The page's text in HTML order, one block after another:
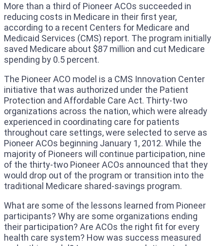
More than a third of Pioneer ACOs succeeded in
reducing costs in Medicare in their first year,
according to a recent Centers for Medicare and
Medicaid Services (CMS) report. The program initially
saved Medicare about $87 million and cut Medicare
spending by 0.5 percent.
The Pioneer ACO model is a CMS Innovation Center
initiative that was authorized under the Patient
Protection and Affordable Care Act. Thirty-two
organizations across the nation, which were already
experienced in coordinating care for patients
throughout care settings, were selected to serve as
Pioneer ACOs beginning January 1, 2012. While the
majority of Pioneers will continue participation, nine
of the thirty-two Pioneer ACOs announced that they
would drop out of the program or transition into the
traditional Medicare shared-savings program.
What are some of the lessons learned from Pioneer
participants? Why are some organizations ending
their participation? Are ACOs the right fit for every
health care system? How was success measured